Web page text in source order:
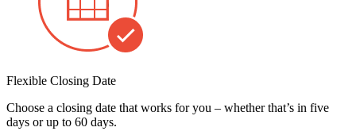
Flexible Closing Date
Choose a closing date that works for you – whether that’s in five
days or up to 60 days.